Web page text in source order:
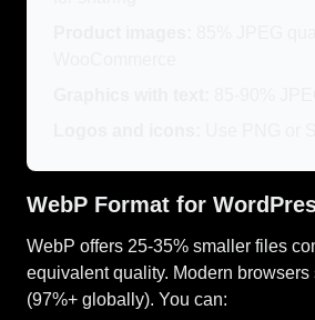
WebP Format for
WebP offers 25-35% smaller files
equivalent quality. Modern browsers
(97%+ globally). You can: